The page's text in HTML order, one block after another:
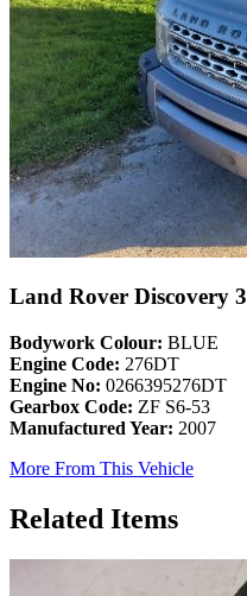
Land Rover Discovery 3
Bodywork Colour: BLUE
Engine Code: 276DT
Engine No: 0266395276DT
Gearbox Code: ZF S6-53
Manufactured Year: 2007
More From This Vehicle
Related Items